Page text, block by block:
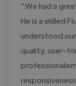
"We had a
He is a skilled
understood
quality, user-